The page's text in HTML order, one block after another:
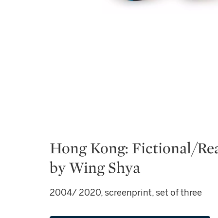
Hong Kong: Fictional/
by Wing Shya
2004/ 2020, screenprint, set of three